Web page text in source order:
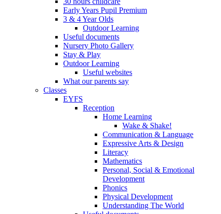
Early Years Pupil Premium
3 & 4 Year Olds
Outdoor Learning
Useful documents
Nursery Photo Gallery
Stay & Play
Outdoor Learning
Useful websites
What our parents say
Classes
EYFS
Reception
Home Learning
Wake & Shake!
Communication & Language
Expressive Arts & Design
Literacy
Mathematics
Personal, Social & Emotional
Development
Phonics
Physical Development
Understanding The World